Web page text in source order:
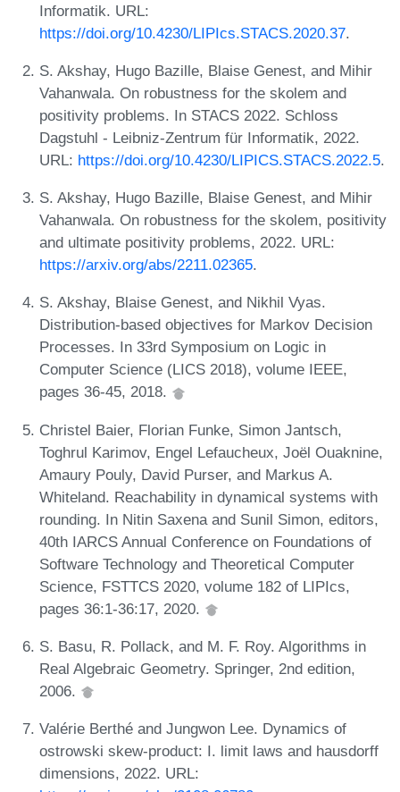
Informatik. URL:
https://doi.org/10.4230/LIPIcs.STACS.2020.37.
S. Akshay, Hugo Bazille, Blaise Genest, and Mihir
Vahanwala. On robustness for the skolem and
positivity problems. In STACS 2022. Schloss
Dagstuhl - Leibniz-Zentrum für Informatik, 2022.
URL: https://doi.org/10.4230/LIPICS.STACS.2022.5.
S. Akshay, Hugo Bazille, Blaise Genest, and Mihir
Vahanwala. On robustness for the skolem, positivity
and ultimate positivity problems, 2022. URL:
https://arxiv.org/abs/2211.02365.
S. Akshay, Blaise Genest, and Nikhil Vyas.
Distribution-based objectives for Markov Decision
Processes. In 33rd Symposium on Logic in
Computer Science (LICS 2018), volume IEEE,
pages 36-45, 2018.
Christel Baier, Florian Funke, Simon Jantsch,
Toghrul Karimov, Engel Lefaucheux, Joël Ouaknine,
Amaury Pouly, David Purser, and Markus A.
Whiteland. Reachability in dynamical systems with
rounding. In Nitin Saxena and Sunil Simon, editors,
40th IARCS Annual Conference on Foundations of
Software Technology and Theoretical Computer
Science, FSTTCS 2020, volume 182 of LIPIcs,
pages 36:1-36:17, 2020.
S. Basu, R. Pollack, and M. F. Roy. Algorithms in
Real Algebraic Geometry. Springer, 2nd edition,
2006.
Valérie Berthé and Jungwon Lee. Dynamics of
ostrowski skew-product: I. limit laws and hausdorff
dimensions, 2022. URL: